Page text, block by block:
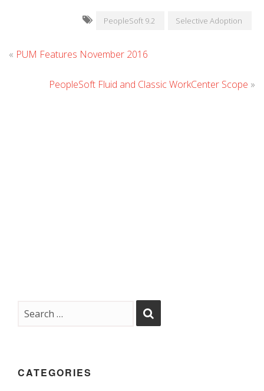
PeopleSoft 9.2 Selective Adoption
« PUM Features November 2016
PeopleSoft Fluid and Classic WorkCenter Scope »
CATEGORIES